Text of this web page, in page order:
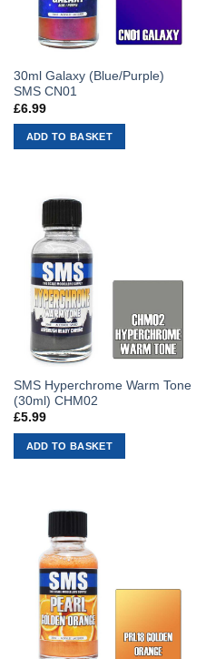
30ml Galaxy (Blue/Purple)
SMS CN01
£6.99
ADD TO BASKET
SMS Hyperchrome Warm Tone
(30ml) CHM02
£5.99
ADD TO BASKET